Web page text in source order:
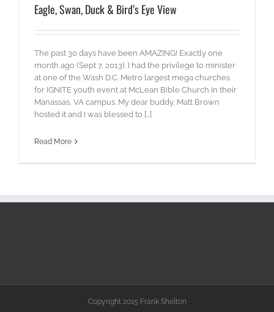
Eagle, Swan, Duck & Bird’s Eye View
The past 30 days have been AMAZING! Exactly one
month ago (Sept 7, 2013), I had the privilege to minister
at one of the Wash D.C. Metro largest mega churches
for IGNITE youth event at McLean Bible Church in their
Manassas, VA campus. My dear buddy, Matt Brown
hosted it and I was blessed to [...]
Read More
Copyright 2015 Frank Shelton